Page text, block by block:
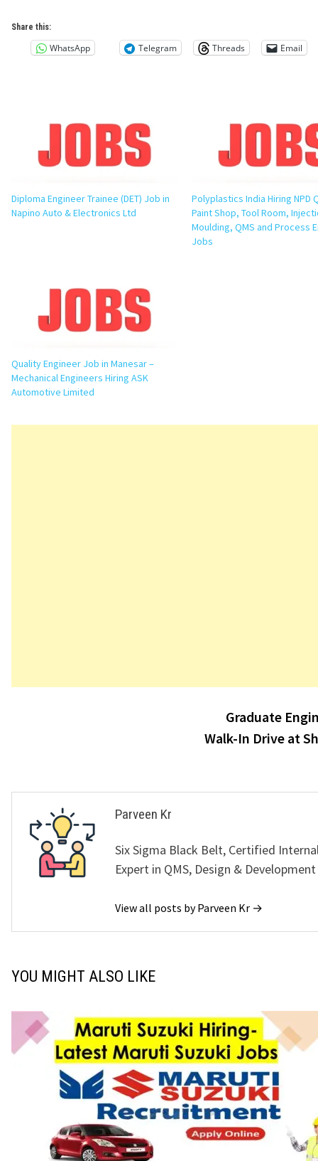
Share this:
WhatsApp Telegram Threads Email
Diploma Engineer Trainee (DET) Job in
Napino Auto & Electronics Ltd
Polyplastics India Hiring NPD
Paint Shop, Tool Room,
Moulding, QMS and Process
Jobs
Quality Engineer Job in Manesar –
Mechanical Engineers Hiring ASK
Automotive Limited
Graduate
Walk-In Drive at
Parveen Kr
Six Sigma Black Belt, Certified
Expert in QMS, Design & Development
View all posts by Parveen Kr →
YOU MIGHT ALSO LIKE